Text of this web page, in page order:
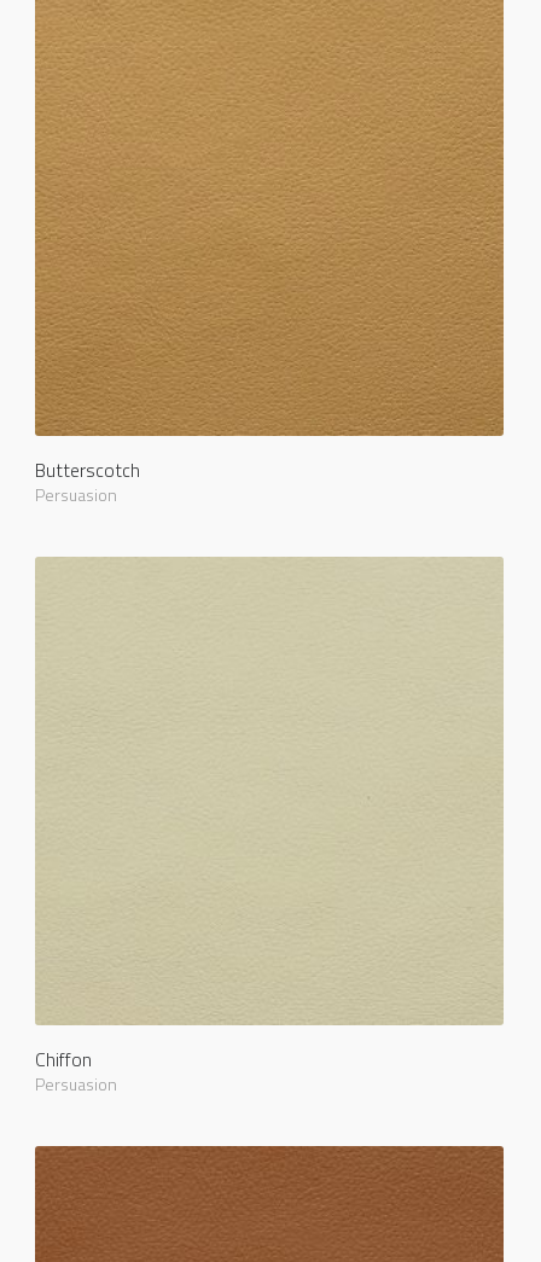
Butterscotch
Persuasion
Chiffon
Persuasion